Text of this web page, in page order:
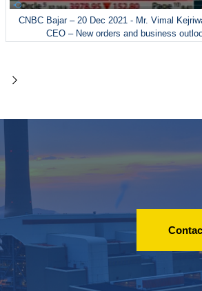
CNBC Bajar – 20 Dec 2021 - Mr. Vimal
CEO – New orders and business